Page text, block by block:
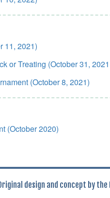
11, 2021)
or Treating (October 31,
(October 8, 2021)
(October 2020)
design and concept by